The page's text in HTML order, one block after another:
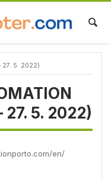
27. 5. 2022)
27. 5. 2022)
en/